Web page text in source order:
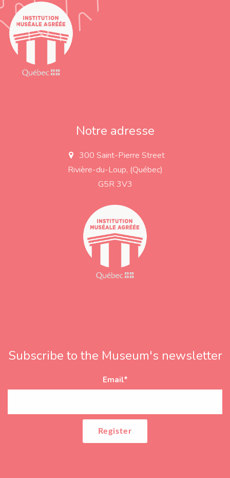
Notre adresse
a
d
300 Saint-Pierre Street
Rivière-du-Loup, (Québec)
G5R 3V3
Subscribe to the Museum's newsletter
Email*